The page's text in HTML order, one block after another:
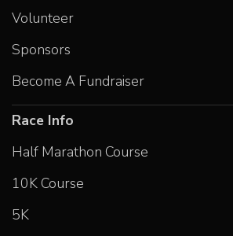
Volunteer
Sponsors
Become A Fundraiser
Race Info
Half Marathon Course
10K Course
5K